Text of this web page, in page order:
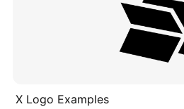
X Logo Examples